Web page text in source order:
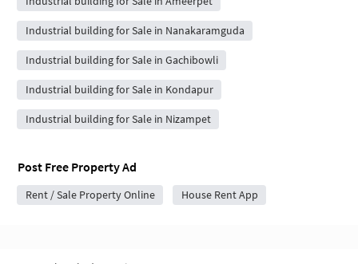
Industrial building for Sale in Nanakaramguda
Industrial building for Sale in Gachibowli
Industrial building for Sale in Kondapur
Industrial building for Sale in Nizampet
Post Free Property Ad
Rent / Sale Property Online House Rent App